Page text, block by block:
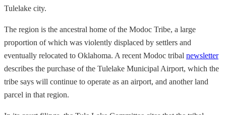
Tulelake city.
The region is the ancestral home of the Modoc Tribe, a large
proportion of which was violently displaced by settlers and
eventually relocated to Oklahoma. A recent Modoc tribal newsletter
describes the purchase of the Tulelake Municipal Airport, which the
tribe says will continue to operate as an airport, and another land
parcel in that region.